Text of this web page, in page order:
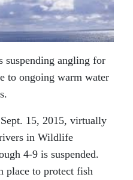
suspending angling for
to ongoing warm water
15, 2015, virtually
in Wildlife
4-9 is suspended.
place to protect fish